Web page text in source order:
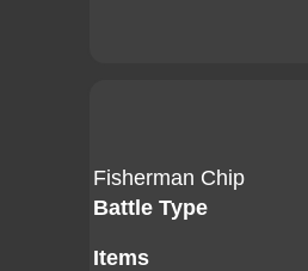
Fisherman Chip
Battle Type
Items